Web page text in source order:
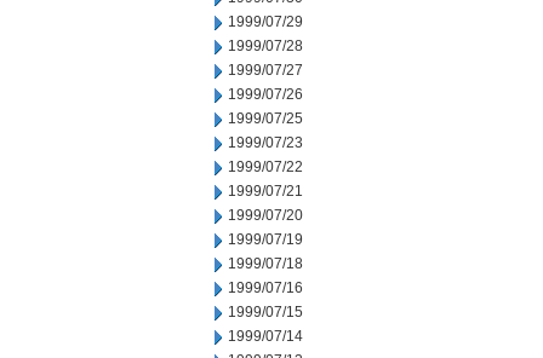
1999/07/29
1999/07/28
1999/07/27
1999/07/26
1999/07/25
1999/07/23
1999/07/22
1999/07/21
1999/07/20
1999/07/19
1999/07/18
1999/07/16
1999/07/15
1999/07/14